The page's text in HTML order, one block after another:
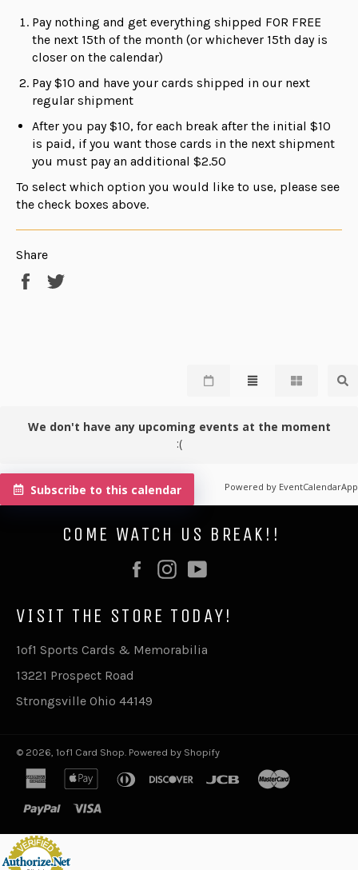
Pay nothing and get everything shipped FOR FREE
the next 15th of the month (or whichever 15th day is
closer on the calendar)
Pay $10 and have your cards shipped in our next
regular shipment
After you pay $10, for each break after the initial $10
is paid, if you want those cards in the next shipment
you must pay an additional $2.50
To select which option you would like to use, please see
the check boxes above.
Share
Share
We don't have any upcoming events at the moment
:(
Subscribe to this calendar Powered by EventCalendarApp
COME WATCH US BREAK!!
FacebookInstagram
VISIT THE STORE TODAY!
1of1 Sports Cards & Memorabilia
13221 Prospect Road
Strongsville Ohio 44149
© 2026, 1of1 Card Shop. Powered by Shopify
american
express
apple
diners
discover jcb
paypal